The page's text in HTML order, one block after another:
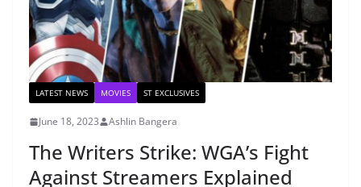
LATEST NEWS MOVIES ST EXCLUSIVES
June 18, 2023 Ashlin Bangera
The Writers Strike: WGA’s Fight
Against Streamers Explained